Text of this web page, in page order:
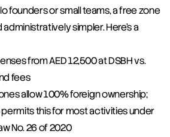
founders or small teams, a free zone
administratively simpler. Here's a
from AED 12,500 at DSBH vs.
fees
allow 100% foreign ownership;
permits this for most activities under
No. 26 of 2020